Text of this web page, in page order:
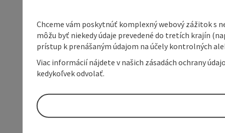
Chceme vám poskytnúť komplexný webový zážitok s
môžu byť niekedy údaje prevedené do tretích krajín
prístup k prenášaným údajom na účely kontrolných
Viac informácií nájdete v našich zásadách ochrany
kedykoľvek odvolať.